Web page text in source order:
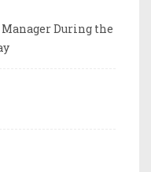
During the